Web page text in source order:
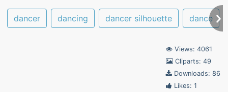
dancer dancing dancer silhouette dance
Views: 4061
Cliparts: 49
Downloads: 86
Likes: 1